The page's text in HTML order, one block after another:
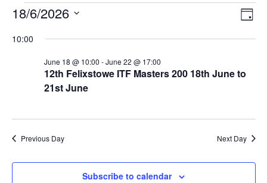
Events
for
June
2026
Day
18/6/2026
date.
10:00
12th Felixstowe ITF Masters 200 18th June to
21st June
June 18 @ 10:00 -June 22 @ 17:00
Previous Day Next Day
Subscribe to calendar